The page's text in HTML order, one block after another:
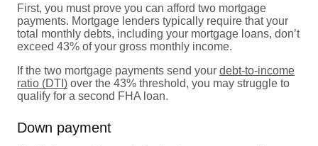
First, you must prove you can afford two mortgage
payments. Mortgage lenders typically require that your
total monthly debts, including your mortgage loans, don’t
exceed 43% of your gross monthly income.
If the two mortgage payments send your debt-to-income
ratio (DTI) over the 43% threshold, you may struggle to
qualify for a second FHA loan.
Down payment